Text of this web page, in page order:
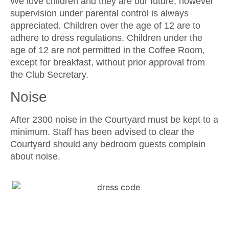
supervision under parental control is always
appreciated. Children over the age of 12 are to
adhere to dress regulations. Children under the
age of 12 are not permitted in the Coffee Room,
except for breakfast, without prior approval from
the Club Secretary.
Noise
After 2300 noise in the Courtyard must be kept to a
minimum. Staff has been advised to clear the
Courtyard should any bedroom guests complain
about noise.